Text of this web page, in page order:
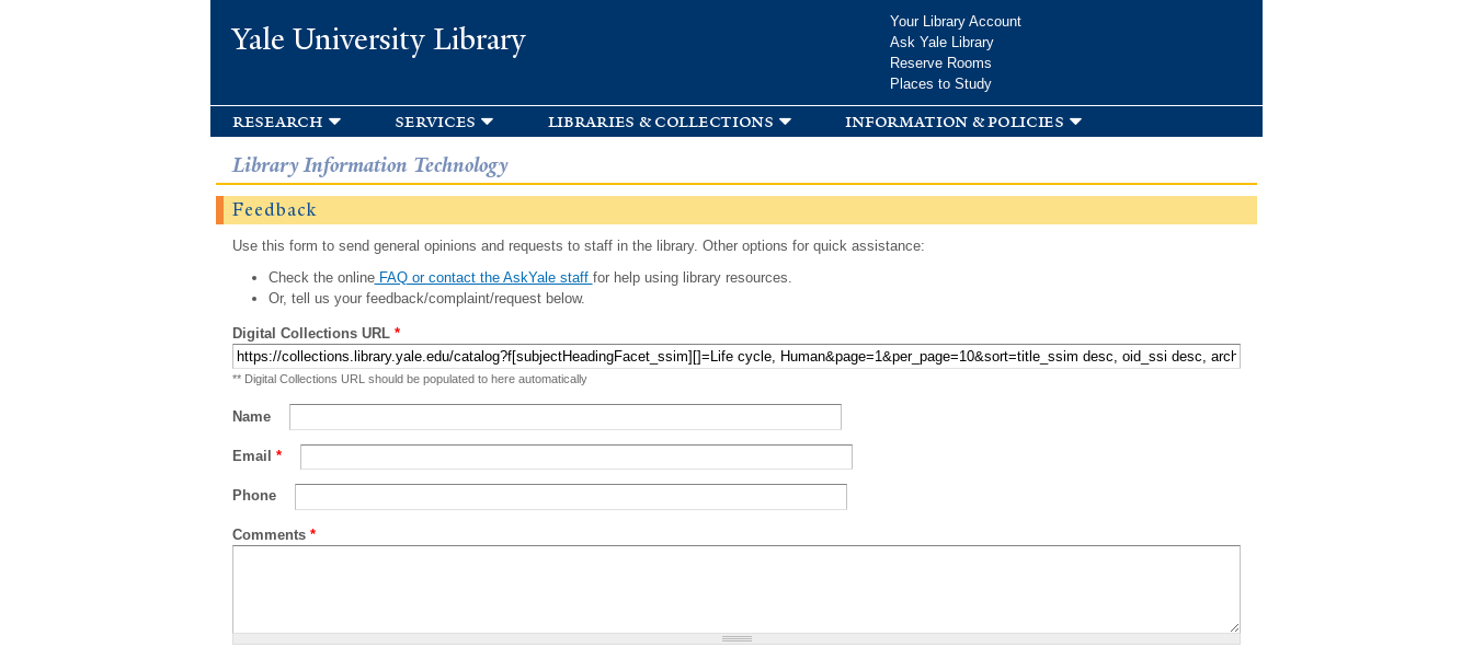
Yale University Library
Your Library Account
Ask Yale Library
Reserve Rooms
Places to Study
research services libraries & collections information & policies
Library Information Technology
Feedback
Use this form to send general opinions and requests to staff in the library. Other options for quick assistance:
Check the onlineFAQ or contact the AskYale staff for help using library resources.
Or, tell us your feedback/complaint/request below.
Digital Collections URL *
** Digital Collections URL should be populated to here automatically
Name
Email *
Phone
Comments *